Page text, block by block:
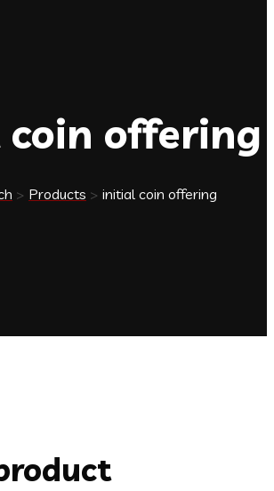
offering
> Products > initial coin offering